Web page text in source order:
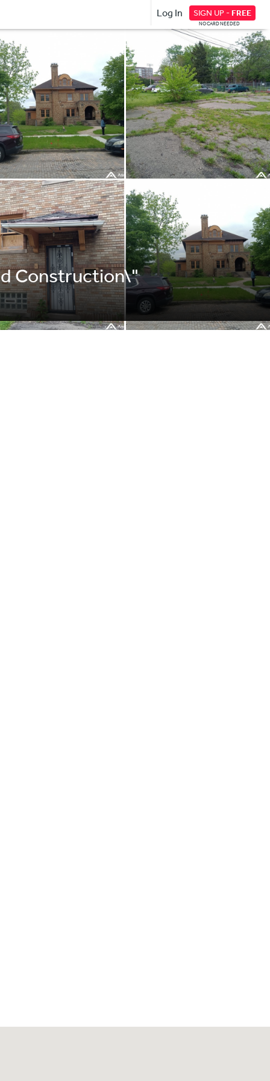
Log In SIGN UP - FREE
NO CARD NEEDED
Construction\"